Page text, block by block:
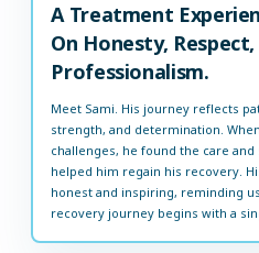
A Treatment
On Honesty, Respect,
Professionalism.
Meet Sami. His journey reflects
strength, and determination.
challenges, he found the care
helped him regain his recovery.
honest and inspiring, reminding
recovery journey begins with a